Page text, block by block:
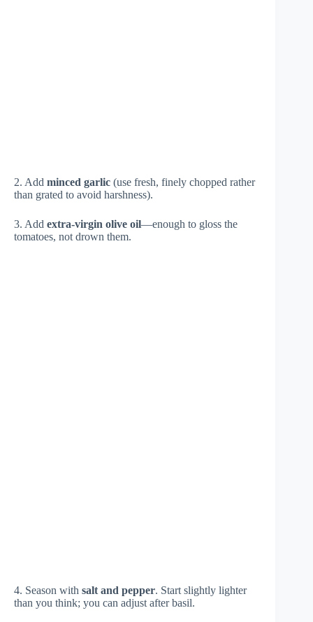
2. Add minced garlic (use fresh, finely chopped rather
than grated to avoid harshness).
3. Add extra-virgin olive oil—enough to gloss the
tomatoes, not drown them.
4. Season with salt and pepper. Start slightly lighter
than you think; you can adjust after basil.